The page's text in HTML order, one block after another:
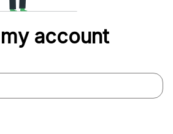
account